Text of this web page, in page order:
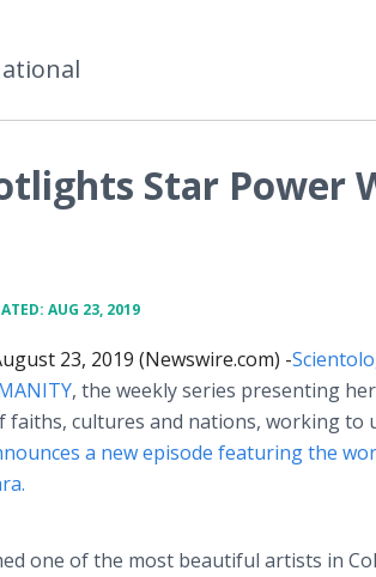
Star Power
AUG 23, 2019
23, 2019 (Newswire.com) -
, the weekly series presenting
faiths, cultures and nations, working to
a new episode featuring the
one of the most beautiful artists in